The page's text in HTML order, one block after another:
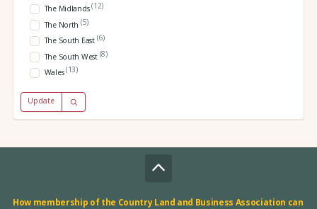
The Midlands(12)
The North (5)
The South East (6)
The South West (8)
Wales(13)
Update
How membership of the Country Land and Business Association can